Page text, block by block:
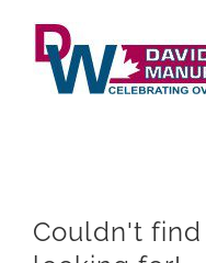
content
Couldn't